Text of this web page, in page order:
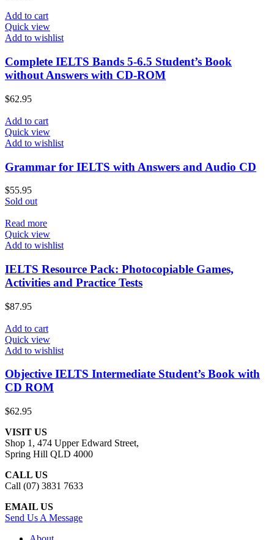
Add to cart
Quick view
Add to wishlist
Complete IELTS Bands 5-6.5 Student’s Book
without Answers with CD-ROM
$62.95
Add to cart
Quick view
Add to wishlist
Grammar for IELTS with Answers and Audio CD
$55.95
Sold out
Read more
Quick view
Add to wishlist
IELTS Resource Pack: Photocopiable Games,
Activities and Practice Tests
$87.95
Add to cart
Quick view
Add to wishlist
Objective IELTS Intermediate Student’s Book with
CD ROM
$62.95
VISIT US
Shop 1, 474 Upper Edward Street,
Spring Hill QLD 4000
CALL US
Call (07) 3831 7633
EMAIL US
Send Us A Message